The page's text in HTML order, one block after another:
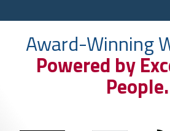
Award-Winning
Powered by
People.